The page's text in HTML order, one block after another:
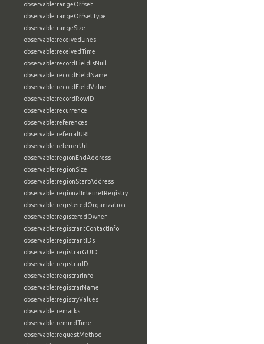
observable:rangeOffset
observable:rangeOffsetType
observable:rangeSize
observable:receivedLines
observable:receivedTime
observable:recordFieldIsNull
observable:recordFieldName
observable:recordFieldValue
observable:recordRowID
observable:recurrence
observable:references
observable:referralURL
observable:referrerUrl
observable:regionEndAddress
observable:regionSize
observable:regionStartAddress
observable:regionalInternetRegistry
observable:registeredOrganization
observable:registeredOwner
observable:registrantContactInfo
observable:registrantIDs
observable:registrarGUID
observable:registrarID
observable:registrarInfo
observable:registrarName
observable:registryValues
observable:remarks
observable:remindTime
observable:requestMethod